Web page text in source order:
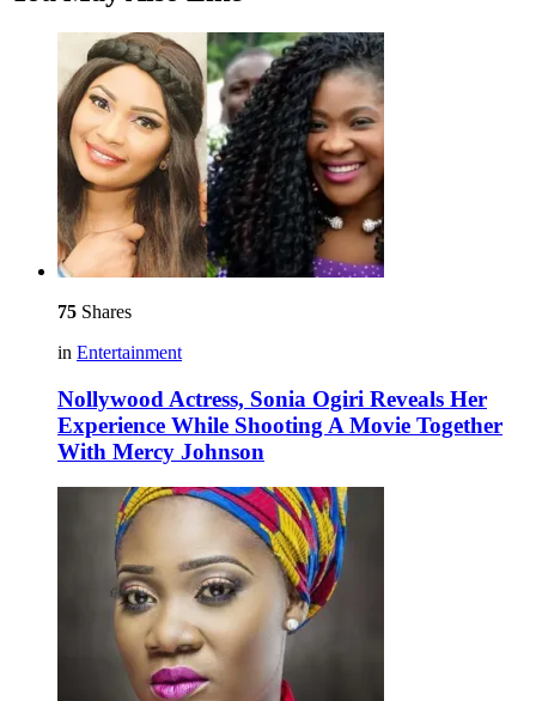
75 Shares
in Entertainment
Nollywood Actress, Sonia Ogiri Reveals Her
Experience While Shooting A Movie Together
With Mercy Johnson